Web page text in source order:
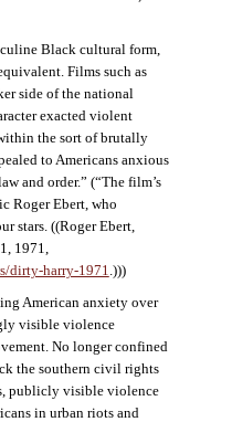
Black cultural form,
Films such as
side of the national
exacted violent
the sort of brutally
to Americans anxious
and order.” (“The film’s
Roger Ebert, who
stars. ((Roger Ebert,
1971,
dirty-harry-1971 .)))
American anxiety over
visible violence
No longer confined
the southern civil rights
publicly visible violence
in urban riots and